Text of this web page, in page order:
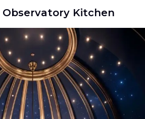
Observatory Kitchen